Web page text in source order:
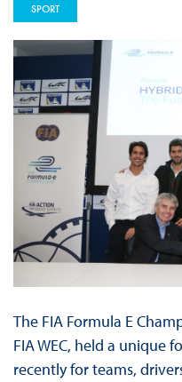
SPORT
The FIA Formula E
FIA WEC, held a unique
recently for teams,